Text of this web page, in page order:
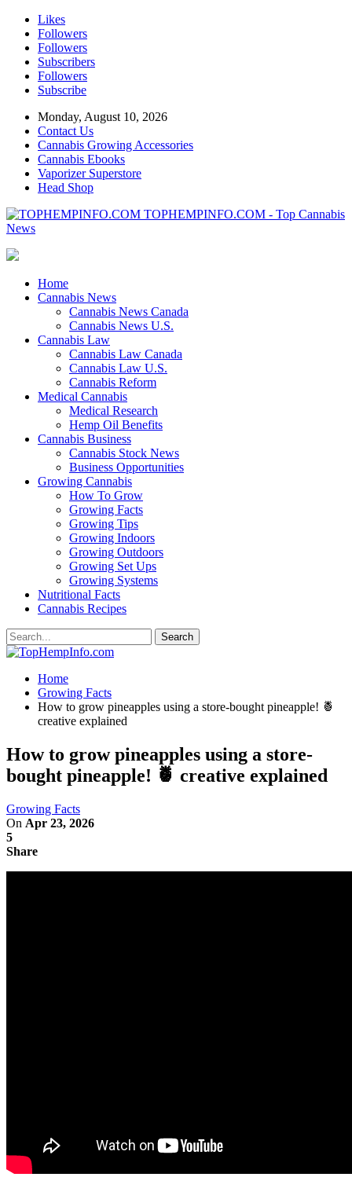
Likes
Followers
Followers
Subscribers
Followers
Subscribe
Monday, August 10, 2026
Contact Us
Cannabis Growing Accessories
Cannabis Ebooks
Vaporizer Superstore
Head Shop
TOPHEMPINFO.COM - Top Cannabis
News
Home
Cannabis News
Cannabis News Canada
Cannabis News U.S.
Cannabis Law
Cannabis Law Canada
Cannabis Law U.S.
Cannabis Reform
Medical Cannabis
Medical Research
Hemp Oil Benefits
Cannabis Business
Cannabis Stock News
Business Opportunities
Growing Cannabis
How To Grow
Growing Facts
Growing Tips
Growing Indoors
Growing Outdoors
Growing Set Ups
Growing Systems
Nutritional Facts
Cannabis Recipes
Home
Growing Facts
How to grow pineapples using a store-bought pineapple! 🍍
creative explained
How to grow pineapples using a store-
bought pineapple! 🍍 creative explained
Growing Facts
On Apr 23, 2026
5
Share